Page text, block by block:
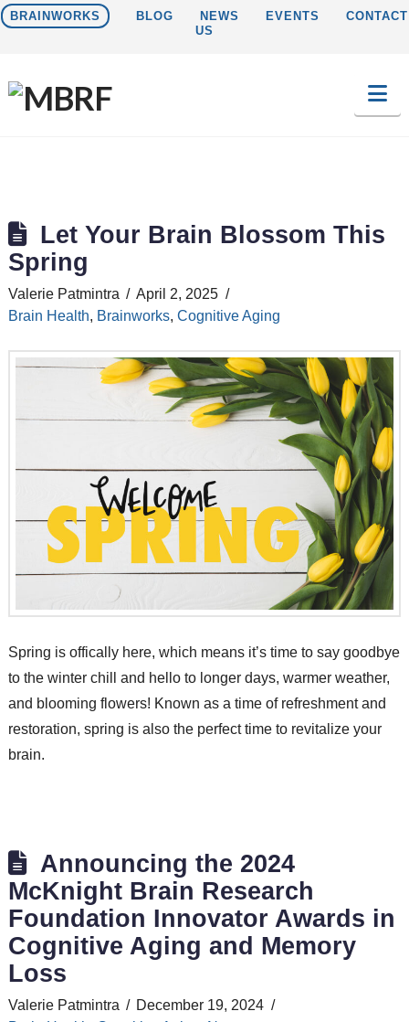
BRAINWORKS BLOG NEWS EVENTS
CONTACT
US
Let Your Brain Blossom This
Spring
Valerie Patmintra
April 2, 2025
Brain Health, Brainworks, Cognitive Aging
Spring is offically here, which means it’s time to say goodbye
to the winter chill and hello to longer days, warmer weather,
and blooming flowers! Known as a time of refreshment and
restoration, spring is also the perfect time to revitalize your
brain.
Announcing the 2024
McKnight Brain Research
Foundation Innovator Awards in
Cognitive Aging and Memory
Loss
Valerie Patmintra
December 19, 2024